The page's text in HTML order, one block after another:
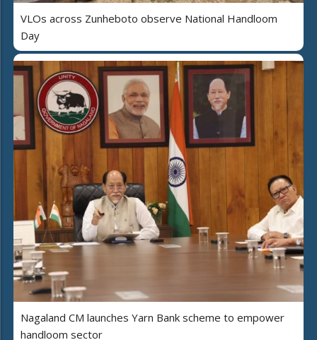
VLOs across Zunheboto observe National Handloom
Day
Nagaland CM launches Yarn Bank scheme to empower
handloom sector